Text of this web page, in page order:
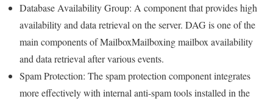
Database Availability Group: A component that provides high
availability and data retrieval on the server. DAG is one of the
main components of MailboxMailboxing mailbox availability
and data retrieval after various events.
Spam Protection: The spam protection component integrates
more effectively with internal anti-spam tools installed in the